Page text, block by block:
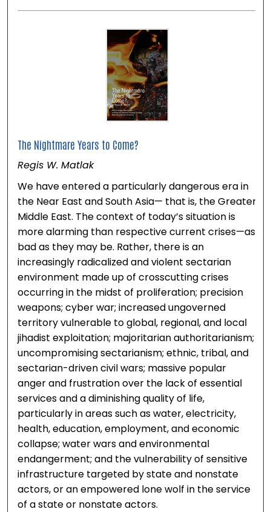
The Nightmare Years to Come?
Regis W. Matlak
We have entered a particularly dangerous era in
the Near East and South Asia— that is, the Greater
Middle East. The context of today’s situation is
more alarming than respective current crises—as
bad as they may be. Rather, there is an
increasingly radicalized and violent sectarian
environment made up of crosscutting crises
occurring in the midst of proliferation; precision
weapons; cyber war; increased ungoverned
territory vulnerable to global, regional, and local
jihadist exploitation; majoritarian authoritarianism;
uncompromising sectarianism; ethnic, tribal, and
sectarian-driven civil wars; massive popular
anger and frustration over the lack of essential
services and a diminishing quality of life,
particularly in areas such as water, electricity,
health, education, employment, and economic
collapse; water wars and environmental
endangerment; and the vulnerability of sensitive
infrastructure targeted by state and nonstate
actors, or an empowered lone wolf in the service
of a state or nonstate actors.